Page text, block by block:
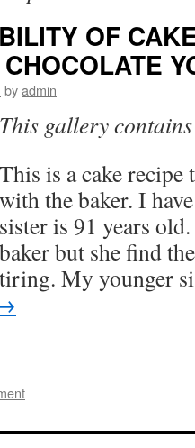
OF
byadmin
This gallery
This is a cake
with the baker. I
sister is 91 years
baker but she find
tiring. My younger